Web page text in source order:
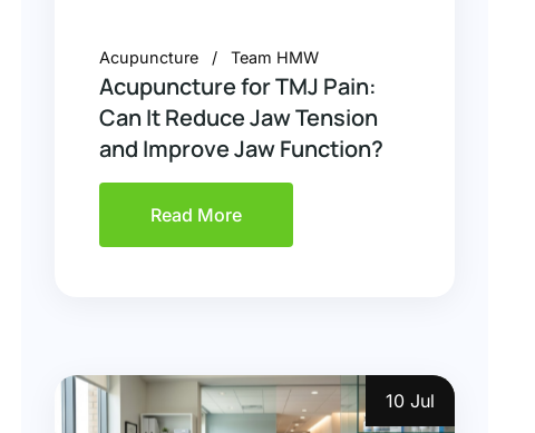
Acupuncture Team HMW
Acupuncture for TMJ Pain:
Can It Reduce Jaw Tension
and Improve Jaw Function?
Read More
10 Jul